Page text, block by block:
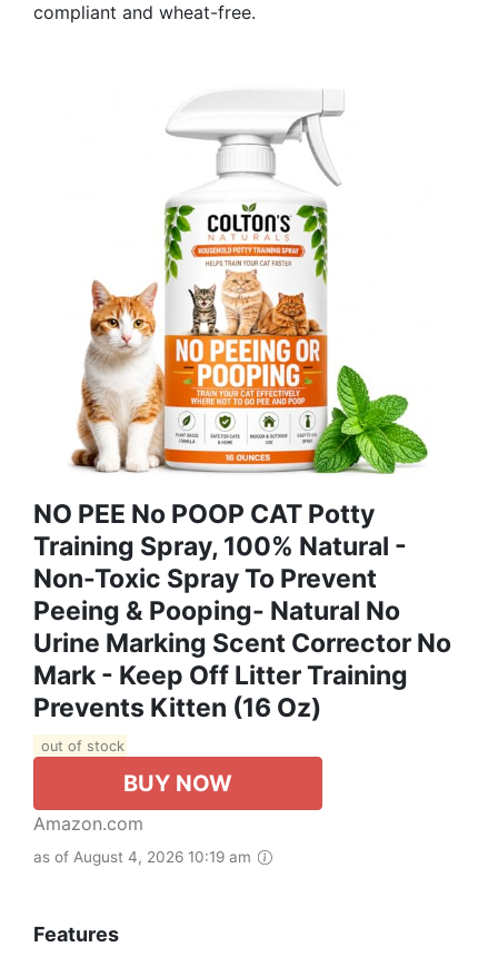
compliant and wheat-free.
NO PEE No POOP CAT Potty
Training Spray, 100% Natural -
Non-Toxic Spray To Prevent
Peeing & Pooping- Natural No
Urine Marking Scent Corrector No
Mark - Keep Off Litter Training
Prevents Kitten (16 Oz)
out of stock
BUY NOW
Amazon.com
as of August 4, 2026 10:19 am
Features